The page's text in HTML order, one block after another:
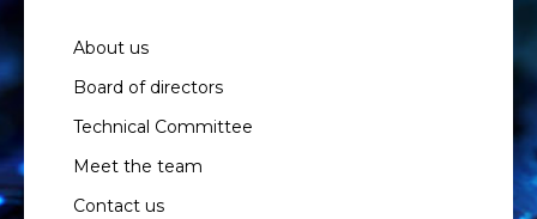
About us
Board of directors
Technical Committee
Meet the team
Contact us